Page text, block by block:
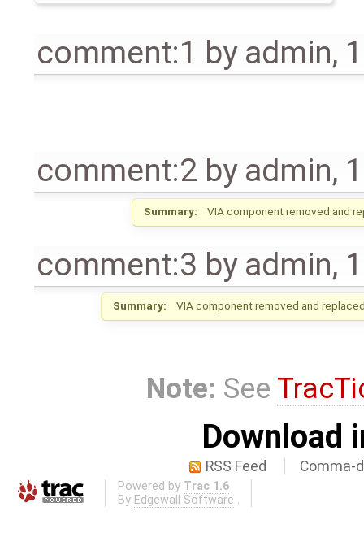
comment:1 by admin,
comment:2 by admin,
Summary: VIA component removed and
comment:3 by admin,
Summary: VIA component removed and
Note: See
Download
RSS Feed Comma-
Powered by Trac 1.6
By Edgewall Software .